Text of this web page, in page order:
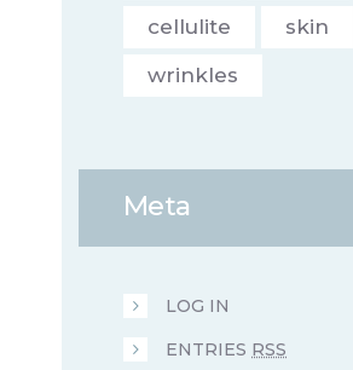
cellulite
skin
wrinkles
Meta
LOG IN
ENTRIES RSS